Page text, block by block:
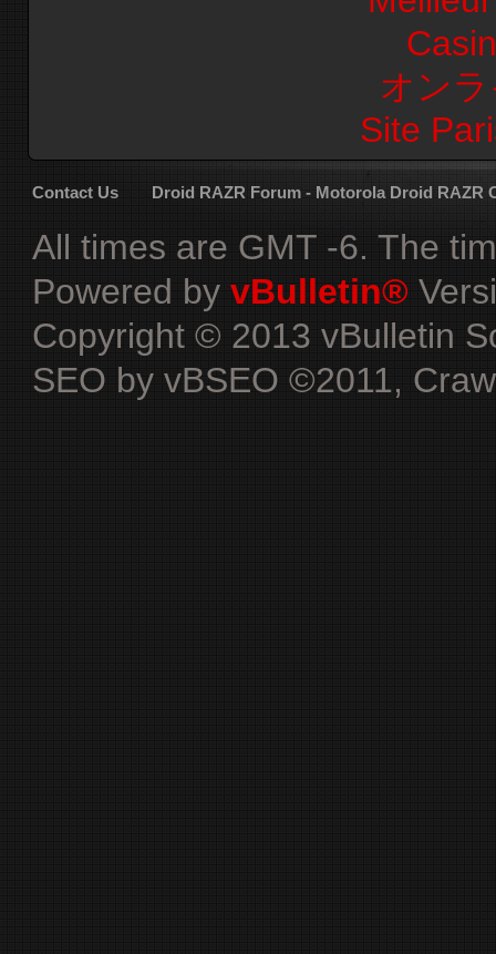
オン
Site
Contact Us Droid RAZR Forum - Motorola Droid RAZR
All times are GMT -6. The
Powered by vBulletin®
Copyright © 2013 vBulletin
SEO by vBSEO ©2011,